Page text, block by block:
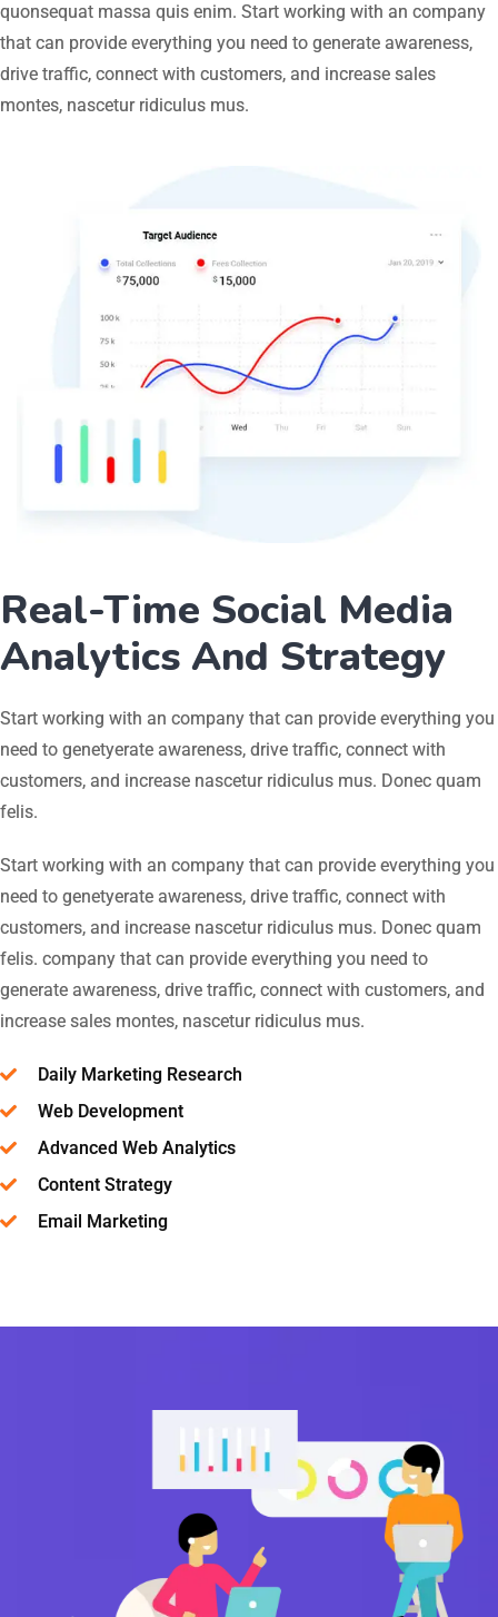
quonsequat massa quis enim. Start working with an company
that can provide everything you need to generate awareness,
drive traffic, connect with customers, and increase sales
montes, nascetur ridiculus mus.
Real-Time Social Media
Analytics And Strategy
Start working with an company that can provide everything you
need to genetyerate awareness, drive traffic, connect with
customers, and increase nascetur ridiculus mus. Donec quam
felis.
Start working with an company that can provide everything you
need to genetyerate awareness, drive traffic, connect with
customers, and increase nascetur ridiculus mus. Donec quam
felis. company that can provide everything you need to
generate awareness, drive traffic, connect with customers, and
increase sales montes, nascetur ridiculus mus.
Daily Marketing Research
Web Development
Advanced Web Analytics
Content Strategy
Email Marketing